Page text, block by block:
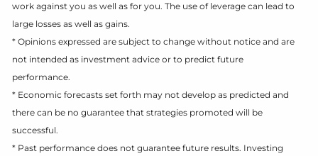
work against you as well as for you. The use of leverage can lead to
large losses as well as gains.
* Opinions expressed are subject to change without notice and are
not intended as investment advice or to predict future
performance.
* Economic forecasts set forth may not develop as predicted and
there can be no guarantee that strategies promoted will be
successful.
* Past performance does not guarantee future results. Investing